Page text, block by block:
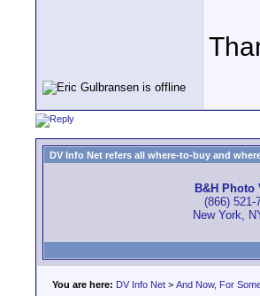
DV Info Net refers all where-to-buy and
B&H Photo
(866) 521-
New York,
You are here: DV Info Net > And Now, For